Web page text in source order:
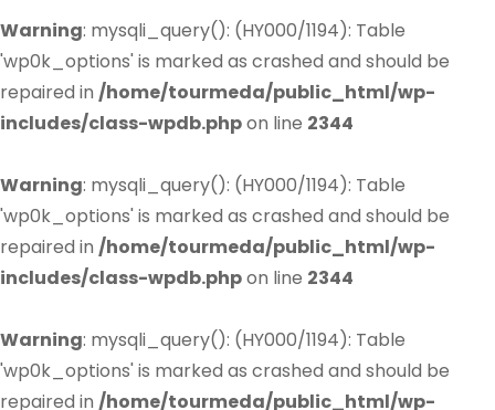
Warning: mysqli_query(): (HY000/1194): Table
'wp0k_options' is marked as crashed and should be
repaired in /home/tourmeda/public_html/wp-
includes/class-wpdb.phpon line 2344
Warning: mysqli_query(): (HY000/1194): Table
'wp0k_options' is marked as crashed and should be
repaired in /home/tourmeda/public_html/wp-
includes/class-wpdb.phpon line 2344
Warning: mysqli_query(): (HY000/1194): Table
'wp0k_options' is marked as crashed and should be
repaired in /home/tourmeda/public_html/wp-